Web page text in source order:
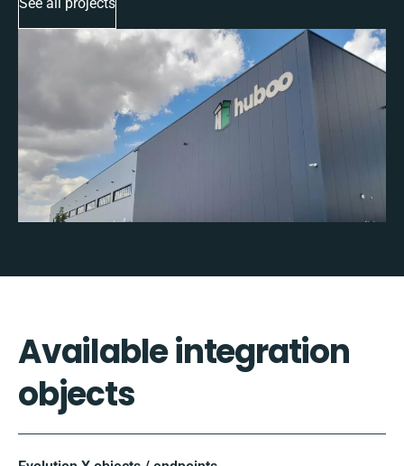
Available integration
objects